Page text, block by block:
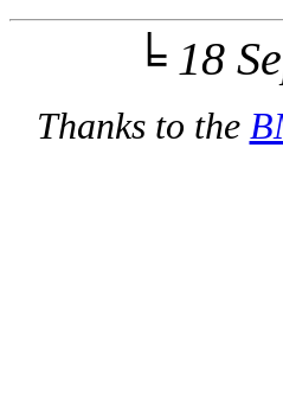
╘ 18
Thanks to the